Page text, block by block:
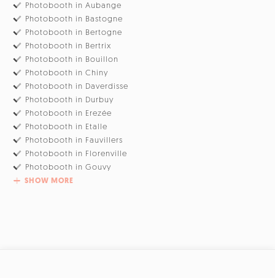
Photobooth in Aubange
Photobooth in Bastogne
Photobooth in Bertogne
Photobooth in Bertrix
Photobooth in Bouillon
Photobooth in Chiny
Photobooth in Daverdisse
Photobooth in Durbuy
Photobooth in Erezée
Photobooth in Etalle
Photobooth in Fauvillers
Photobooth in Florenville
Photobooth in Gouvy
SHOW MORE